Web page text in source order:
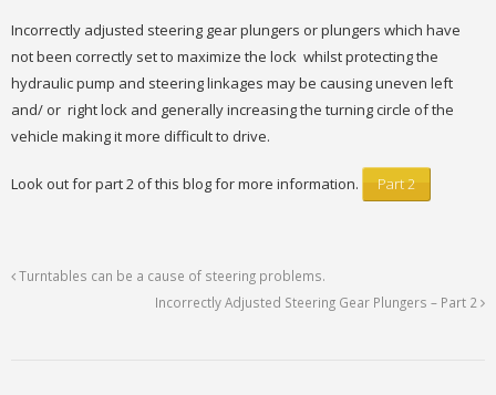
Incorrectly adjusted steering gear plungers or plungers which have
not been correctly set to maximize the lock whilst protecting the
hydraulic pump and steering linkages may be causing uneven left
and/ or right lock and generally increasing the turning circle of the
vehicle making it more difficult to drive.
Look out for part 2 of this blog for more information. Part 2
Turntables can be a cause of steering problems.
Incorrectly Adjusted Steering Gear Plungers – Part 2